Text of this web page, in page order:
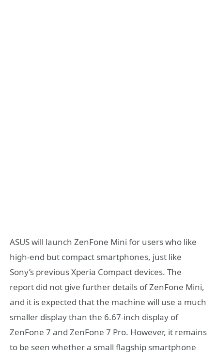
ASUS will launch ZenFone Mini for users who like
high-end but compact smartphones, just like
Sony’s previous Xperia Compact devices. The
report did not give further details of ZenFone Mini,
and it is expected that the machine will use a much
smaller display than the 6.67-inch display of
ZenFone 7 and ZenFone 7 Pro. However, it remains
to be seen whether a small flagship smartphone